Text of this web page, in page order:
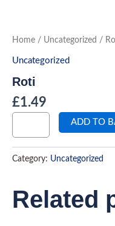
content
Home / Uncategorized /
Uncategorized
Roti
£1.49
ADD TO
Category: Uncategorized
Related